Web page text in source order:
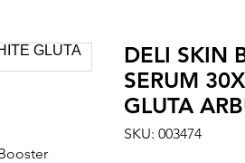
DELI SKIN
SERUM
GLUTA
SKU: 003474